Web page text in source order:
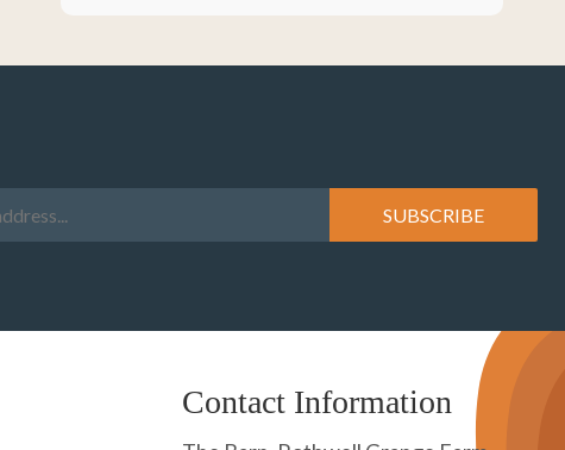
Contact Information